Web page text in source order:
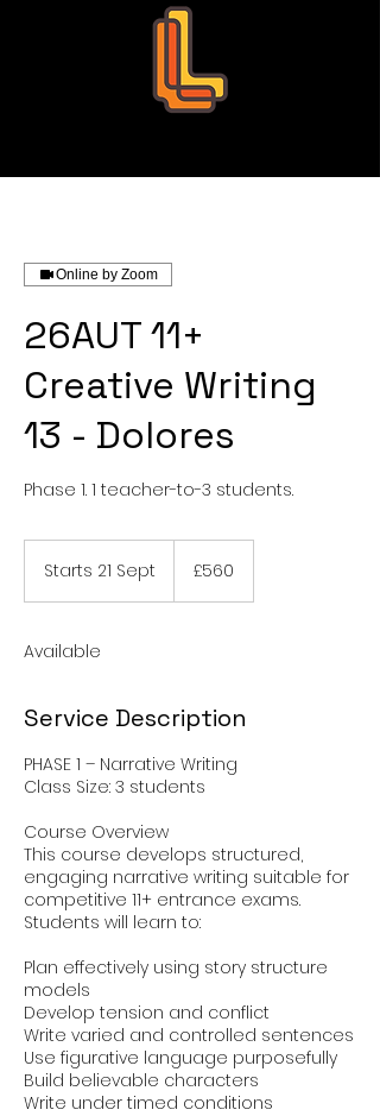
Online by Zoom
26AUT 11+
Creative Writing
13 - Dolores
Phase 1. 1 teacher-to-3 students.
Starts 21 Sept
1
e
p
pounds
£560
Available
Service Description
PHASE 1 – Narrative Writing
Class Size: 3 students
Course Overview
This course develops structured,
engaging narrative writing suitable for
competitive 11+ entrance exams.
Students will learn to:
Plan effectively using story structure
models
Develop tension and conflict
Write varied and controlled sentences
Use figurative language purposefully
Build believable characters
Write under timed conditions